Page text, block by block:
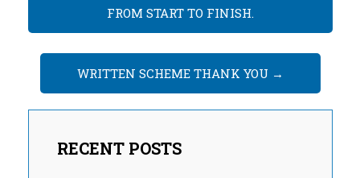
FROM START TO FINISH.
WRITTEN SCHEME THANK YOU →
RECENT POSTS